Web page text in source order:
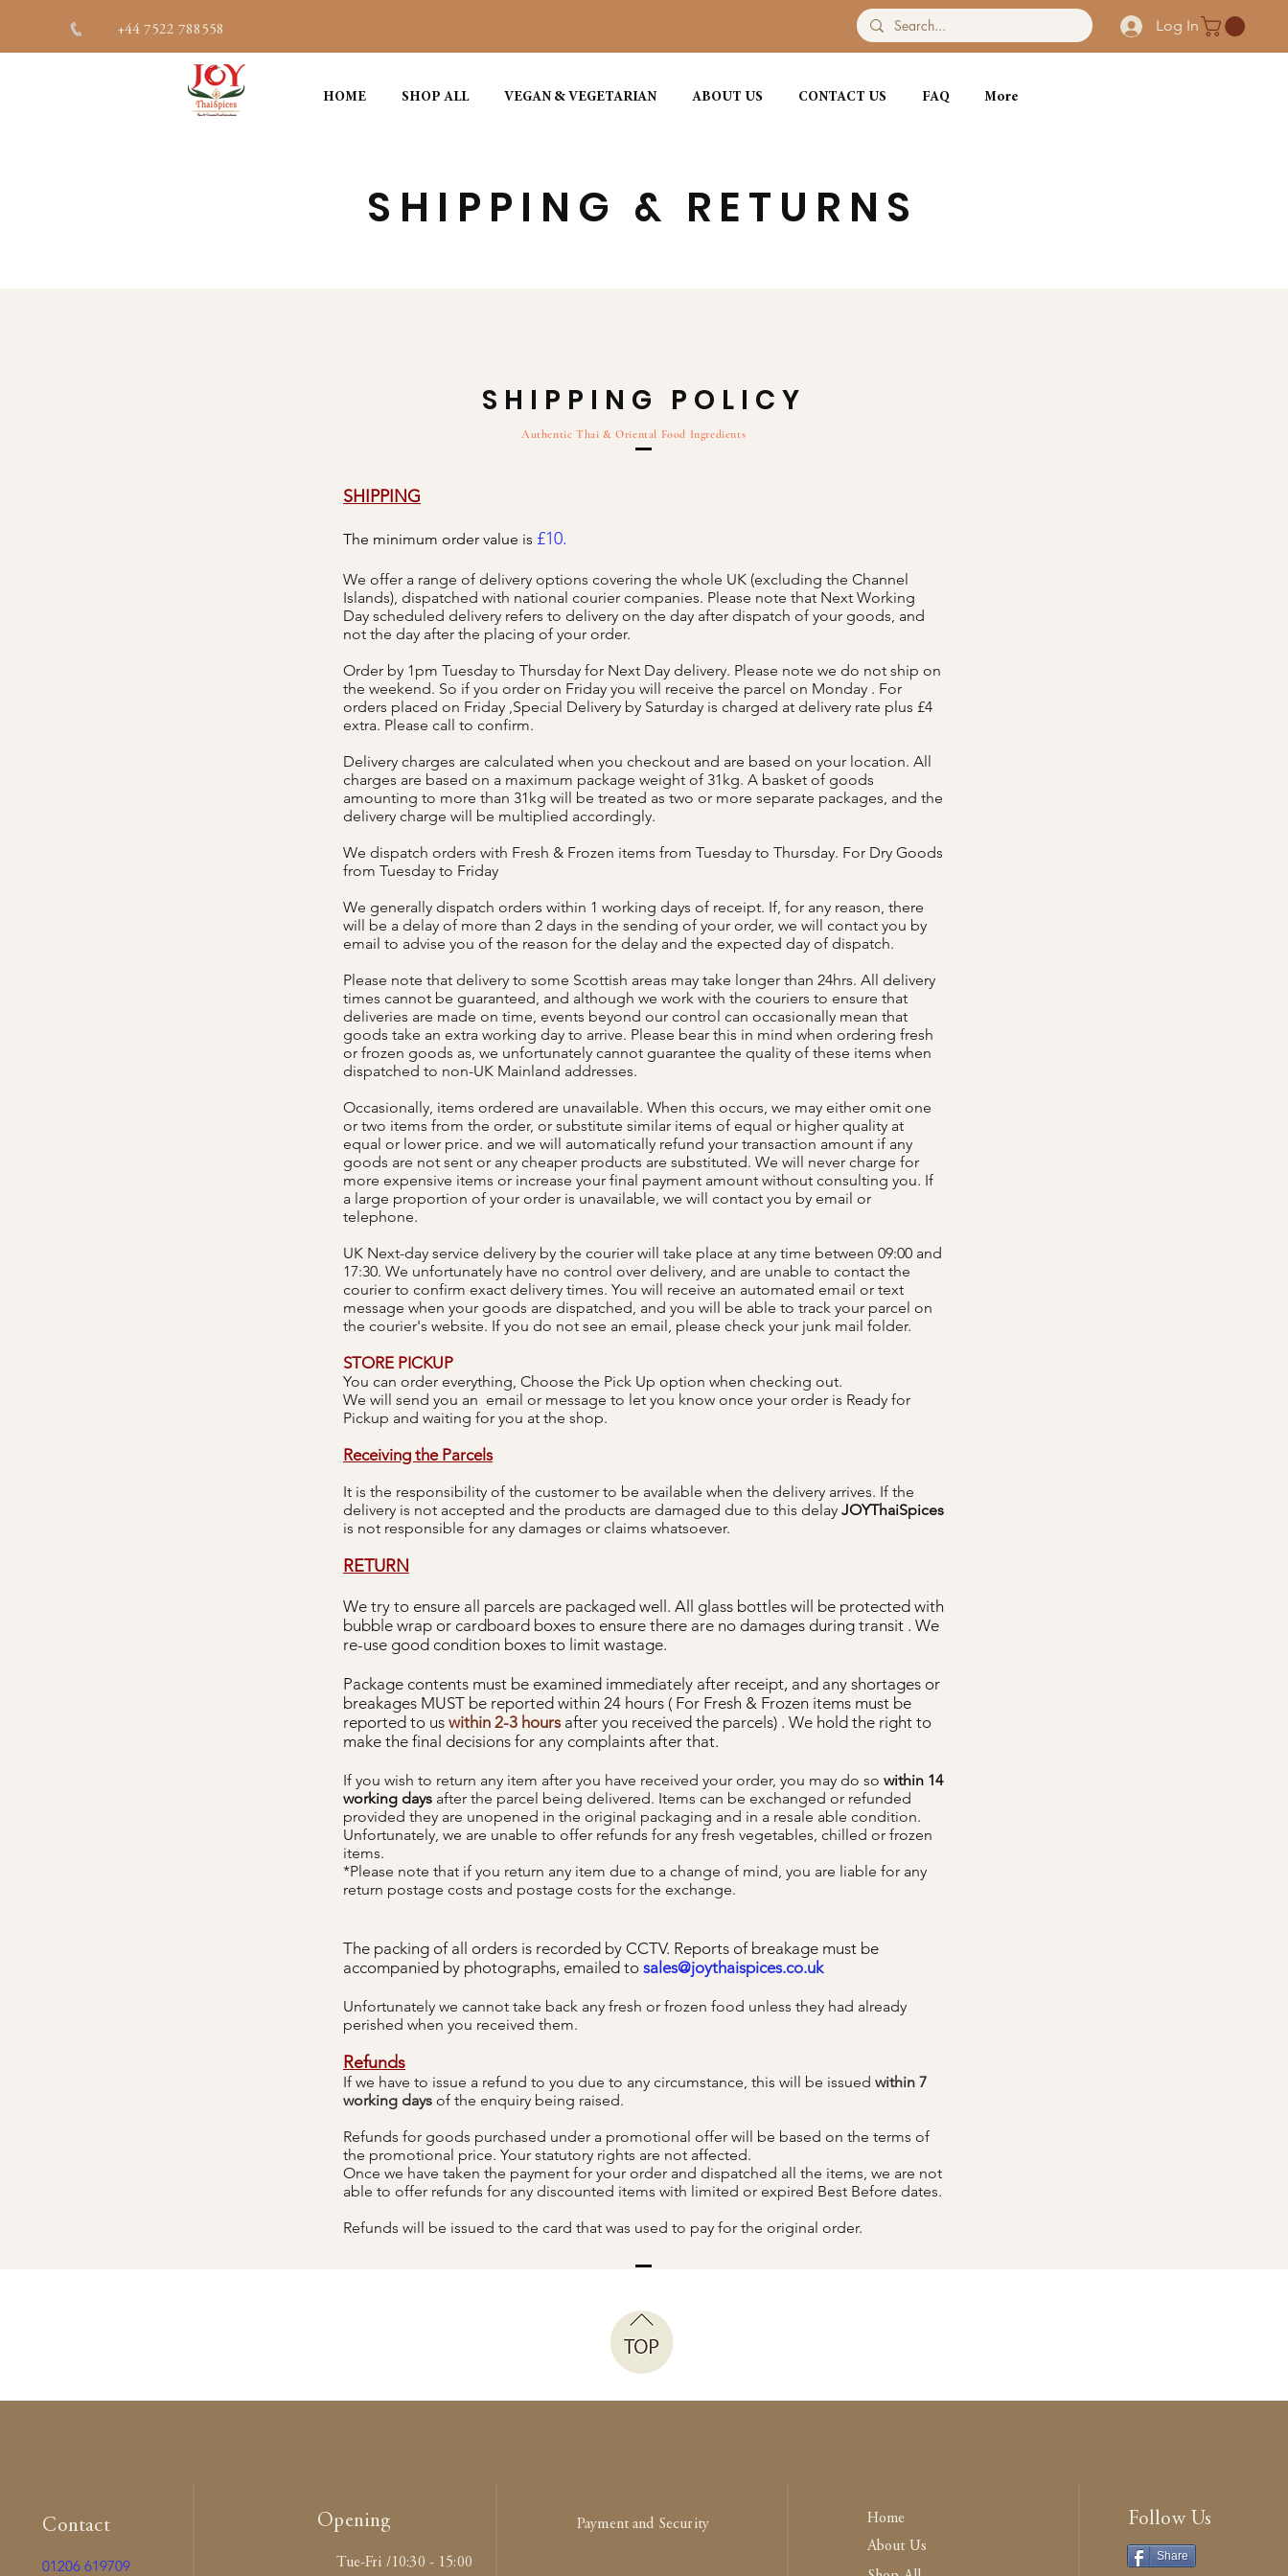
+44 7522 788558 Log In
HOME SHOP ALL VEGAN & VEGETARIAN ABOUT US CONTACT US FAQ More
SHIPPING & RETURNS
SHIPPING POLICY
Authentic Thai & Oriental Food Ingredients
SHIPPING
The minimum order value is £10.
We offer a range of delivery options covering the whole UK (excluding the Channel
Islands), dispatched with national courier companies. Please note that Next Working
Day scheduled delivery refers to delivery on the day after dispatch of your goods, and
not the day after the placing of your order.
Order by 1pm Tuesday to Thursday for Next Day delivery. Please note we do not ship on
the weekend. So if you order on Friday you will receive the parcel on Monday . For
orders placed on Friday ,Special Delivery by Saturday is charged at delivery rate plus £4
extra. Please call to confirm.
Delivery charges are calculated when you checkout and are based on your location. All
charges are based on a maximum package weight of 31kg. A basket of goods
amounting to more than 31kg will be treated as two or more separate packages, and the
delivery charge will be multiplied accordingly.
We dispatch orders with Fresh & Frozen items from Tuesday to Thursday. For Dry Goods
from Tuesday to Friday
We generally dispatch orders within 1 working days of receipt. If, for any reason, there
will be a delay of more than 2 days in the sending of your order, we will contact you by
email to advise you of the reason for the delay and the expected day of dispatch.
Please note that delivery to some Scottish areas may take longer than 24hrs. All delivery
times cannot be guaranteed, and although we work with the couriers to ensure that
deliveries are made on time, events beyond our control can occasionally mean that
goods take an extra working day to arrive. Please bear this in mind when ordering fresh
or frozen goods as, we unfortunately cannot guarantee the quality of these items when
dispatched to non-UK Mainland addresses.
Occasionally, items ordered are unavailable. When this occurs, we may either omit one
or two items from the order, or substitute similar items of equal or higher quality at
equal or lower price. and we will automatically refund your transaction amount if any
goods are not sent or any cheaper products are substituted. We will never charge for
more expensive items or increase your final payment amount without consulting you. If
a large proportion of your order is unavailable, we will contact you by email or
telephone.
UK Next-day service delivery by the courier will take place at any time between 09:00 and
17:30. We unfortunately have no control over delivery, and are unable to contact the
courier to confirm exact delivery times. You will receive an automated email or text
message when your goods are dispatched, and you will be able to track your parcel on
the courier's website. If you do not see an email, please check your junk mail folder.
STORE PICKUP
You can order everything, Choose the Pick Up option when checking out.
We will send you an email or message to let you know once your order is Ready for
Pickup and waiting for you at the shop.
Receiving the Parcels
It is the responsibility of the customer to be available when the delivery arrives. If the
delivery is not accepted and the products are damaged due to this delay JOYThaiSpices
is not responsible for any damages or claims whatsoever.
RETURN
We try to ensure all parcels are packaged well. All glass bottles will be protected with
bubble wrap or cardboard boxes to ensure there are no damages during transit . We
re-use good condition boxes to limit wastage.
Package contents must be examined immediately after receipt, and any shortages or
breakages MUST be reported within 24 hours ( For Fresh & Frozen items must be
reported to us within 2-3 hours after you received the parcels) . We hold the right to
make the final decisions for any complaints after that.
If you wish to return any item after you have received your order, you may do so within 14
working days after the parcel being delivered. Items can be exchanged or refunded
provided they are unopened in the original packaging and in a resale able condition.
Unfortunately, we are unable to offer refunds for any fresh vegetables, chilled or frozen
items.
*Please note that if you return any item due to a change of mind, you are liable for any
return postage costs and postage costs for the exchange.
The packing of all orders is recorded by CCTV. Reports of breakage must be
accompanied by photographs, emailed to sales@joythaispices.co.uk
Unfortunately we cannot take back any fresh or frozen food unless they had already
perished when you received them.
Refunds
If we have to issue a refund to you due to any circumstance, this will be issued within 7
working days of the enquiry being raised.
Refunds for goods purchased under a promotional offer will be based on the terms of
the promotional price. Your statutory rights are not affected.
Once we have taken the payment for your order and dispatched all the items, we are not
able to offer refunds for any discounted items with limited or expired Best Before dates.
Refunds will be issued to the card that was used to pay for the original order.
Contact
01206 619709
Opening
Tue-Fri /10:30 - 15:00
Payment and Security
Home
About Us
Follow Us
Share